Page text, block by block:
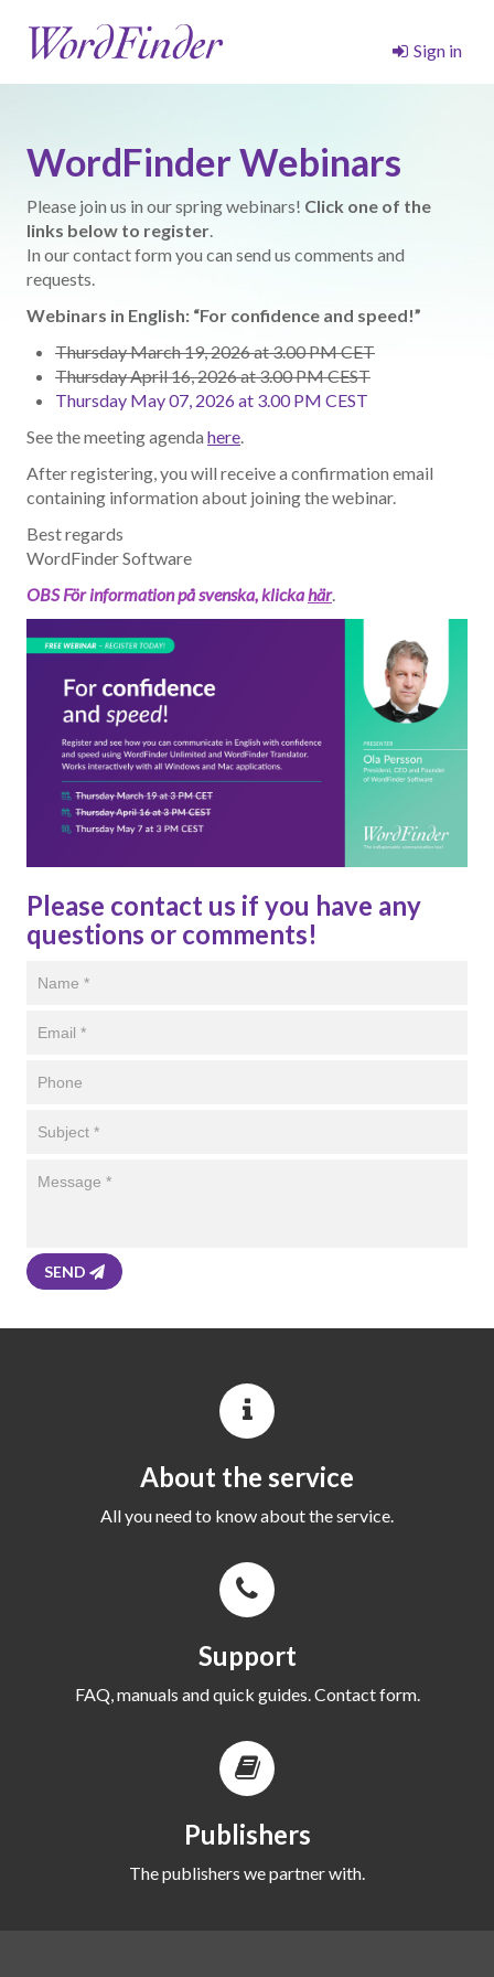
Sign in
WordFinder Webinars
Please join us in our spring webinars! Click one of the
links below to register.
In our contact form you can send us comments and
requests.
Webinars in English: “For confidence and speed!”
Thursday March 19, 2026 at 3.00 PM CET
Thursday April 16, 2026 at 3.00 PM CEST
Thursday May 07, 2026 at 3.00 PM CEST
See the meeting agenda here.
After registering, you will receive a confirmation email
containing information about joining the webinar.
Best regards
WordFinder Software
OBS För information på svenska, klickahär.
Please contact us if you have any
questions or comments!
SEND
About the service
All you need to know about the service.
Support
FAQ, manuals and quick guides. Contact form.
Publishers
The publishers we partner with.